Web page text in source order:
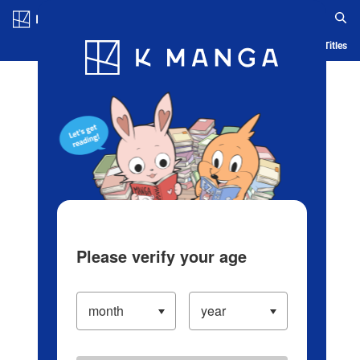
Blog App Ranking History Serialized Titles
Please verify your age